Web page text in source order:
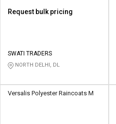
Request bulk pricing
SWATI TRADERS
NORTH DELHI, DL
Versalis Polyester Raincoats M